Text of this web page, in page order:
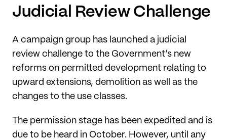
Judicial Review Challenge
A campaign group has launched a judicial
review challenge to the Government’s new
reforms on permitted development relating to
upward extensions, demolition as well as the
changes to the use classes.
The permission stage has been expedited and is
due to be heard in October. However, until any